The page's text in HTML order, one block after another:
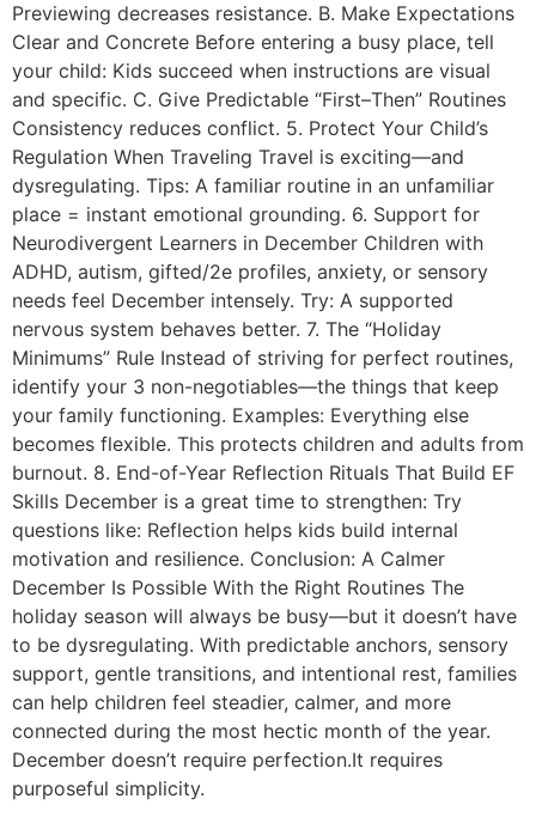
Previewing decreases resistance. B. Make Expectations
Clear and Concrete Before entering a busy place, tell
your child: Kids succeed when instructions are visual
and specific. C. Give Predictable “First–Then” Routines
Consistency reduces conflict. 5. Protect Your Child’s
Regulation When Traveling Travel is exciting—and
dysregulating. Tips: A familiar routine in an unfamiliar
place = instant emotional grounding. 6. Support for
Neurodivergent Learners in December Children with
ADHD, autism, gifted/2e profiles, anxiety, or sensory
needs feel December intensely. Try: A supported
nervous system behaves better. 7. The “Holiday
Minimums” Rule Instead of striving for perfect routines,
identify your 3 non-negotiables—the things that keep
your family functioning. Examples: Everything else
becomes flexible. This protects children and adults from
burnout. 8. End-of-Year Reflection Rituals That Build EF
Skills December is a great time to strengthen: Try
questions like: Reflection helps kids build internal
motivation and resilience. Conclusion: A Calmer
December Is Possible With the Right Routines The
holiday season will always be busy—but it doesn’t have
to be dysregulating. With predictable anchors, sensory
support, gentle transitions, and intentional rest, families
can help children feel steadier, calmer, and more
connected during the most hectic month of the year.
December doesn’t require perfection.It requires
purposeful simplicity.